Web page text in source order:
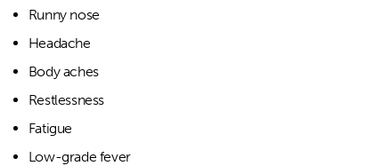
Runny nose
Headache
Body aches
Restlessness
Fatigue
Low-grade fever